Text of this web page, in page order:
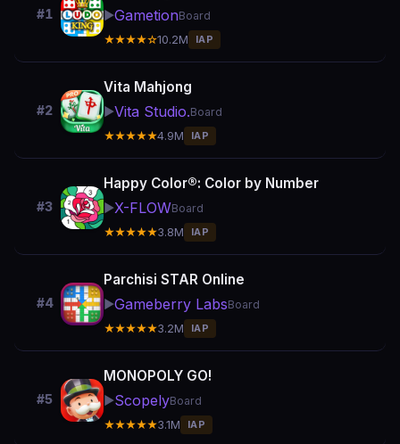
#1 ▶️GametionBoard
★★★★☆10.2M IAP
#2
Vita Mahjong
▶️Vita Studio.Board
★★★★★4.9M IAP
#3
Happy Color®: Color by Number
▶️X-FLOWBoard
★★★★★3.8M IAP
#4
Parchisi STAR Online
▶️Gameberry LabsBoard
★★★★★3.2M IAP
#5
MONOPOLY GO!
▶️ScopelyBoard
★★★★★3.1M IAP